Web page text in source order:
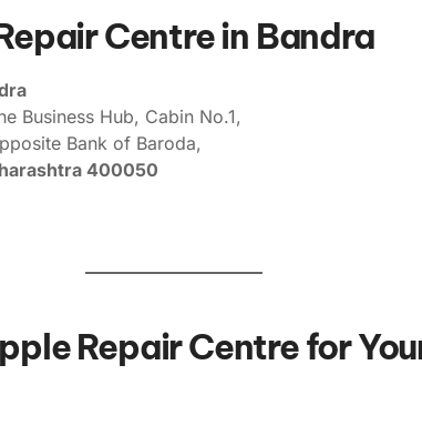
Centre in Bandra
Business Hub, Cabin No.1,
Bank of Baroda,
400050
Repair Centre for